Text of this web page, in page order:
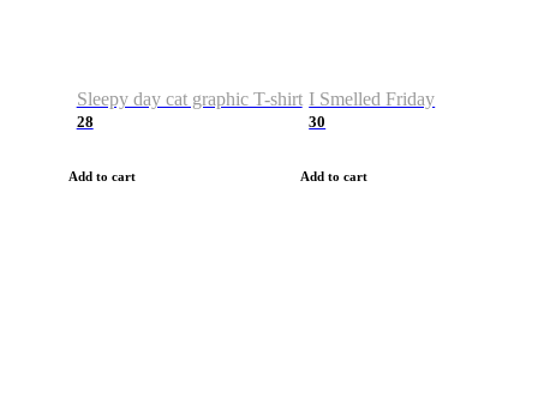
Sleepy day cat graphic T-shirt
28
Add to cart
I Smelled Friday
30
Add to cart